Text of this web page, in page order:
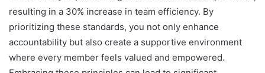
resulting in a 30% increase in team efficiency. By
prioritizing these standards, you not only enhance
accountability but also create a supportive environment
where every member feels valued and empowered.